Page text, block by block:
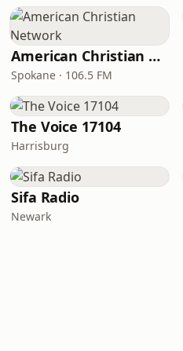
American Christian Network
Spokane · 106.5 FM
The Voice 17104
Harrisburg
Sifa Radio
Newark